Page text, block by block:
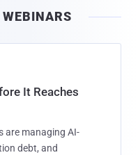
It Reaches
are managing AI-
debt, and